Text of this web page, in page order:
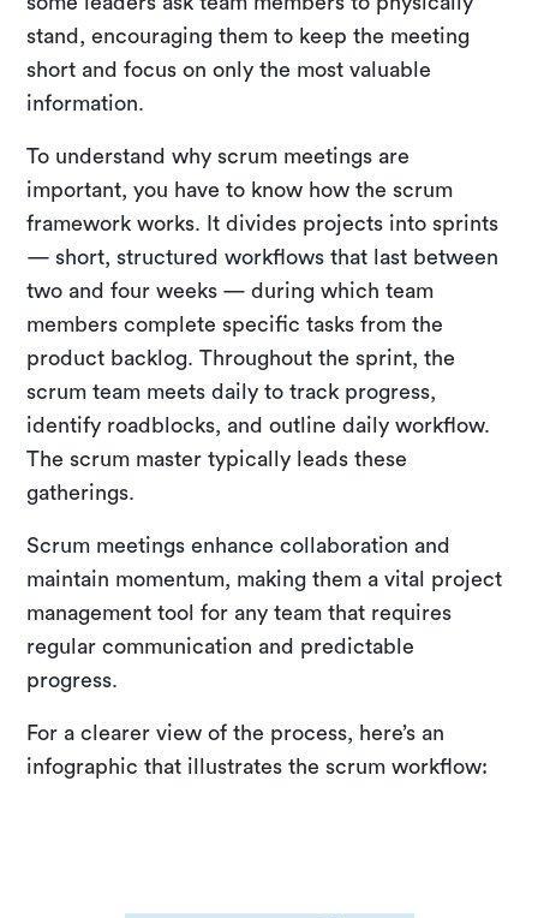
stand, encouraging them to keep the meeting
short and focus on only the most valuable
information.
To understand why scrum meetings are
important, you have to know how the scrum
framework works. It divides projects into sprints
— short, structured workflows that last between
two and four weeks — during which team
members complete specific tasks from the
product backlog. Throughout the sprint, the
scrum team meets daily to track progress,
identify roadblocks, and outline daily workflow.
The scrum master typically leads these
gatherings.
Scrum meetings enhance collaboration and
maintain momentum, making them a vital project
management tool for any team that requires
regular communication and predictable
progress.
For a clearer view of the process, here’s an
infographic that illustrates the scrum workflow: